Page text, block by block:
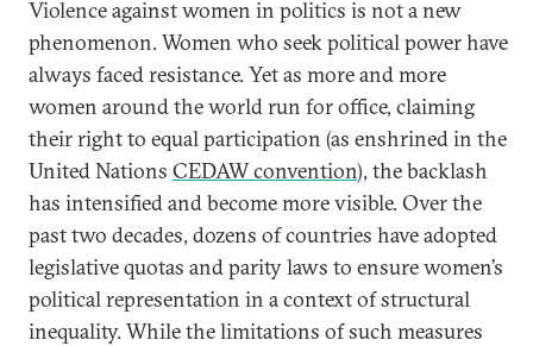
Violence against women in politics is not a new
phenomenon. Women who seek political power have
always faced resistance. Yet as more and more
women around the world run for office, claiming
their right to equal participation (as enshrined in the
United Nations CEDAW convention), the backlash
has intensified and become more visible. Over the
past two decades, dozens of countries have adopted
legislative quotas and parity laws to ensure women’s
political representation in a context of structural
inequality. While the limitations of such measures